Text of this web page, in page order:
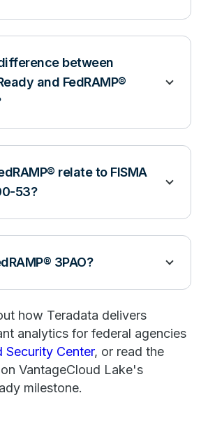
between
and FedRAMP®
relate to FISMA
53?
3PAO?
how Teradata delivers
analytics for federal agencies
Security Center, or read the
VantageCloud Lake's
milestone.